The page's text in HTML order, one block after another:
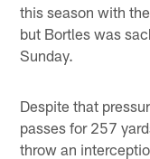
this season with
but Bortles was
Sunday.
Despite that
passes for 257
throw an